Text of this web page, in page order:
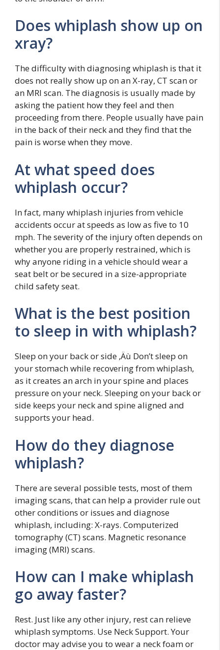
Does whiplash show up on
xray?
The difficulty with diagnosing whiplash is that it
does not really show up on an X-ray, CT scan or
an MRI scan. The diagnosis is usually made by
asking the patient how they feel and then
proceeding from there. People usually have pain
in the back of their neck and they find that the
pain is worse when they move.
At what speed does
whiplash occur?
In fact, many whiplash injuries from vehicle
accidents occur at speeds as low as five to 10
mph. The severity of the injury often depends on
whether you are properly restrained, which is
why anyone riding in a vehicle should wear a
seat belt or be secured in a size-appropriate
child safety seat.
What is the best position
to sleep in with whiplash?
Sleep on your back or side ‚Äù Don’t sleep on
your stomach while recovering from whiplash,
as it creates an arch in your spine and places
pressure on your neck. Sleeping on your back or
side keeps your neck and spine aligned and
supports your head.
How do they diagnose
whiplash?
There are several possible tests, most of them
imaging scans, that can help a provider rule out
other conditions or issues and diagnose
whiplash, including: X-rays. Computerized
tomography (CT) scans. Magnetic resonance
imaging (MRI) scans.
How can I make whiplash
go away faster?
Rest. Just like any other injury, rest can relieve
whiplash symptoms. Use Neck Support. Your
doctor may advise you to wear a neck foam or